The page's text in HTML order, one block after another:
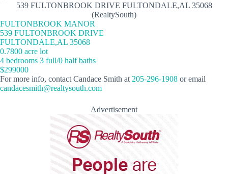
539 FULTONBROOK DRIVE FULTONDALE,AL 35068
(RealtySouth)
FULTONBROOK MANOR
539 FULTONBROOK DRIVE
FULTONDALE,AL 35068
0.7800 acre lot
4 bedrooms 3 full/0 half baths
$299000
For more info, contact Candace Smith at 205-296-1908 or email
candacesmith@realtysouth.com
Advertisement